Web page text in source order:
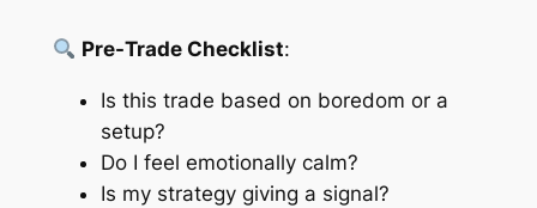
Pre-Trade Checklist:
Is this trade based on boredom or a
setup?
Do I feel emotionally calm?
Is my strategy giving a signal?